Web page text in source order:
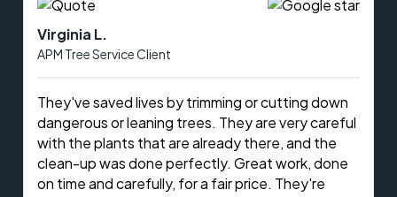
Virginia L.
APM Tree Service Client
They've saved lives by trimming or cutting down
dangerous or leaning trees. They are very careful
with the plants that are already there, and the
clean-up was done perfectly. Great work, done
on time and carefully, for a fair price. They're